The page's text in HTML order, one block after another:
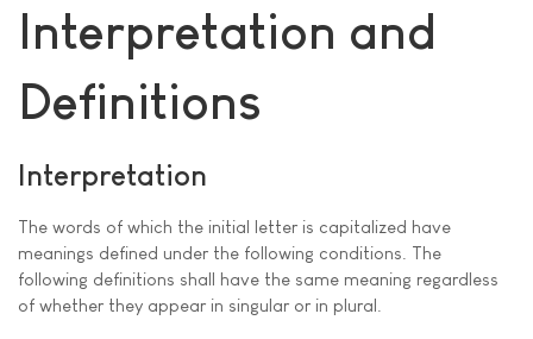
Interpretation and
Definitions
Interpretation
The words of which the initial letter is capitalized have
meanings defined under the following conditions. The
following definitions shall have the same meaning regardless
of whether they appear in singular or in plural.